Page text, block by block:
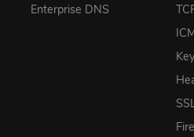
Enterprise DNS